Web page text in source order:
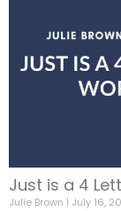
Just is a 4
Julie Brown July 16,